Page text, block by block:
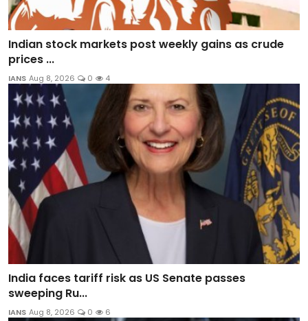
Indian stock markets post weekly gains as crude
prices ...
IANS Aug 8, 2026 0 4
India faces tariff risk as US Senate passes
sweeping Ru...
IANS Aug 8, 2026 0 6